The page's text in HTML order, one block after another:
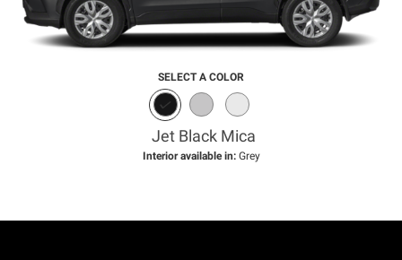
SELECT A COLOR
Jet Black Mica
Interior available in: Grey